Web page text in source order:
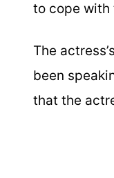
to cope with
The
been
that the